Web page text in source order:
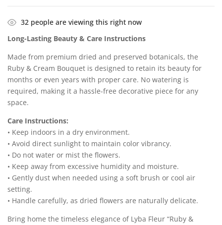
32 people are viewing this right now
Long-Lasting Beauty & Care Instructions
Made from premium dried and preserved botanicals, the
Ruby & Cream Bouquet is designed to retain its beauty for
months or even years with proper care. No watering is
required, making it a hassle-free decorative piece for any
space.
Care Instructions:
• Keep indoors in a dry environment.
• Avoid direct sunlight to maintain color vibrancy.
• Do not water or mist the flowers.
• Keep away from excessive humidity and moisture.
• Gently dust when needed using a soft brush or cool air
setting.
• Handle carefully, as dried flowers are naturally delicate.
Bring home the timeless elegance of Lyba Fleur “Ruby &